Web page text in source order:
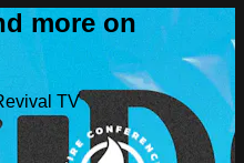
more on
TV